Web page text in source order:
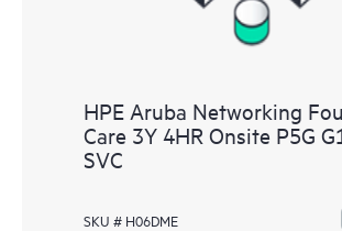
HPE Aruba Networking
Care 3Y 4HR Onsite P5G
SVC
SKU # H06DME